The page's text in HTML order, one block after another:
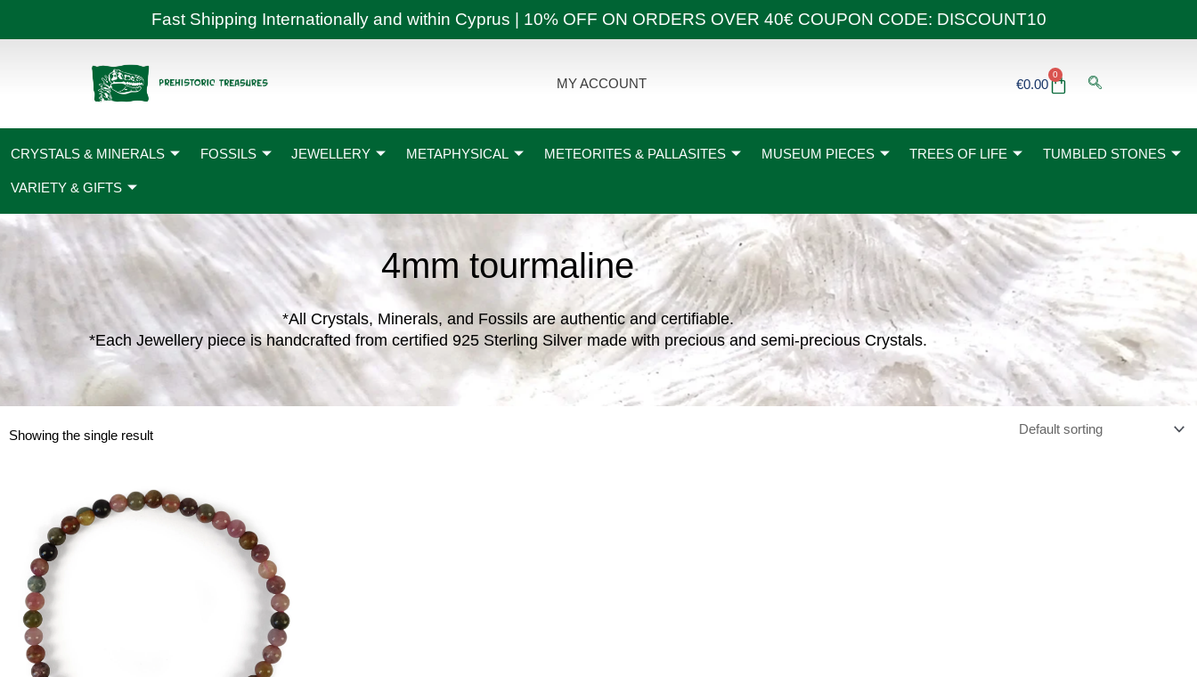
Fast Shipping Internationally and within Cyprus | 10% OFF ON ORDERS OVER 40€ COUPON CODE: DISCOUNT10
MY ACCOUNT €0.00
0
Basket
CRYSTALS & MINERALS FOSSILS JEWELLERY METAPHYSICAL METEORITES & PALLASITES MUSEUM PIECES TREES OF LIFE TUMBLED STONES
VARIETY & GIFTS
4mm tourmaline
*All Crystals, Minerals, and Fossils are authentic and certifiable.
*Each Jewellery piece is handcrafted from certified 925 Sterling Silver made with precious and semi-precious Crystals.
Showing the single result